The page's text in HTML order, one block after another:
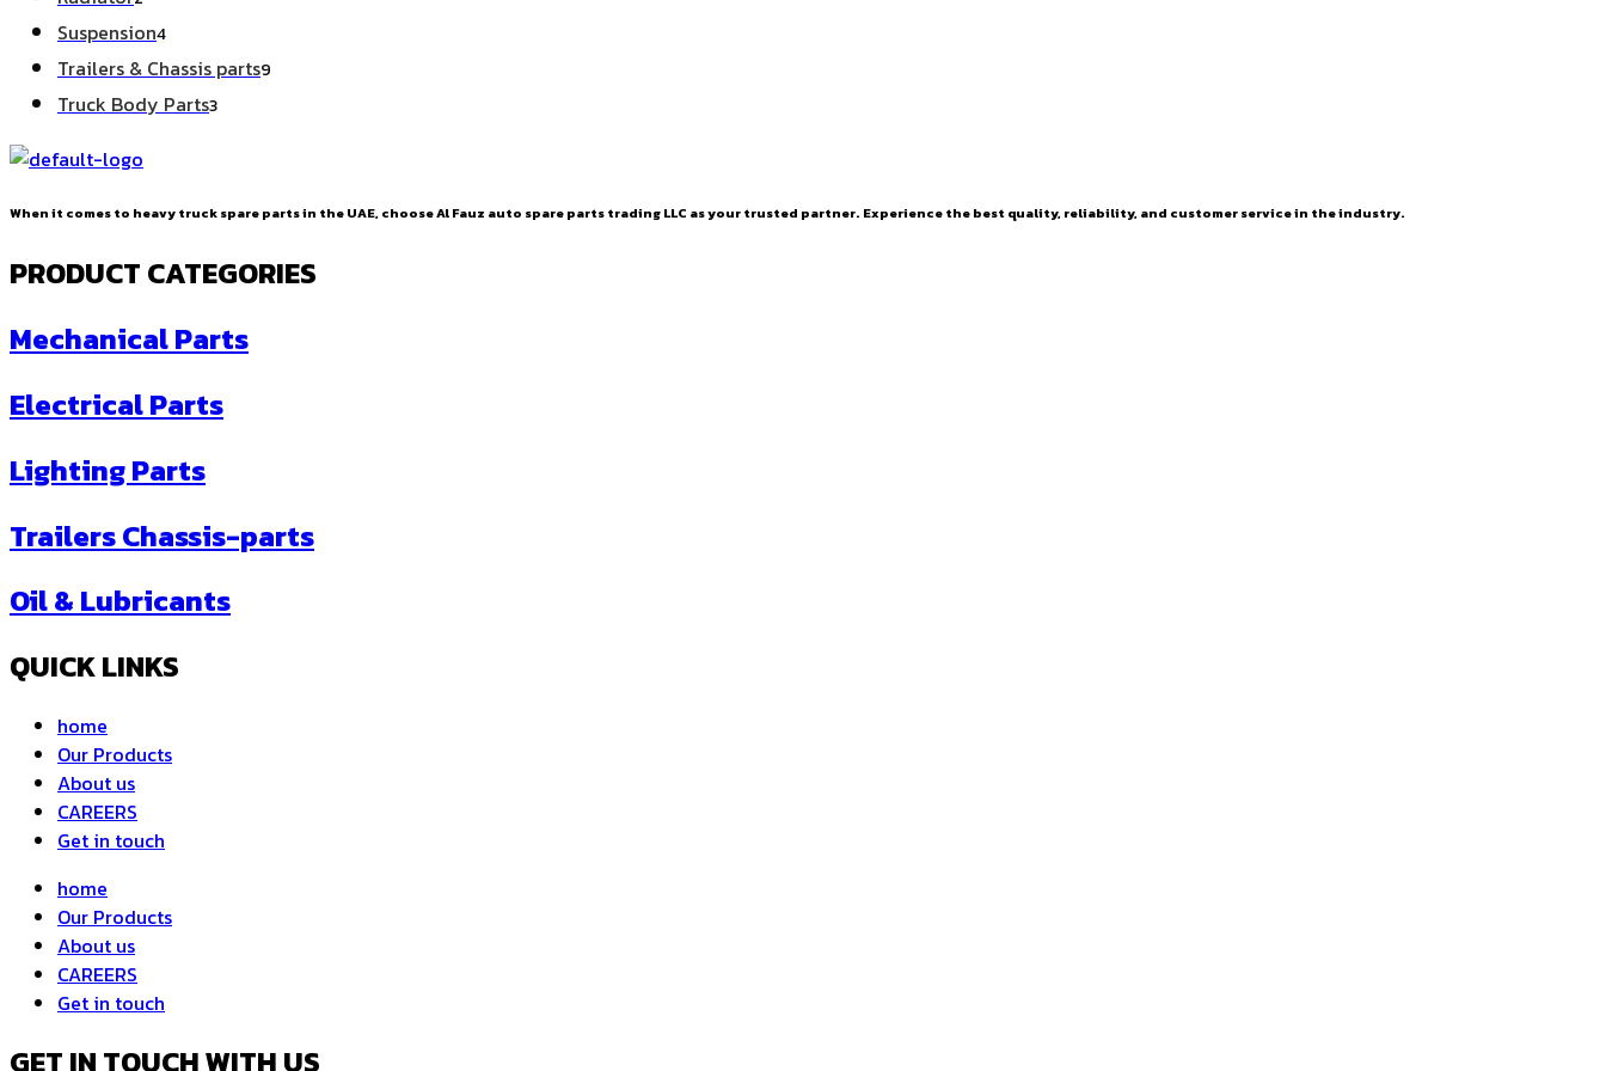
Suspension4
Trailers & Chassis parts9
Truck Body Parts33
When it comes to heavy truck spare parts in the UAE, choose Al Fauz auto spare parts trading LLC as your trusted partner. Experience the best quality, reliability, and customer service in the industry.
PRODUCT CATEGORIES
Mechanical Parts
Electrical Parts
Lighting Parts
Trailers Chassis-parts
Oil & Lubricants
QUICK LINKS
home
Our Products
About us
CAREERS
Get in touch
home
Our Products
About us
CAREERS
Get in touch
GET IN TOUCH WITH US